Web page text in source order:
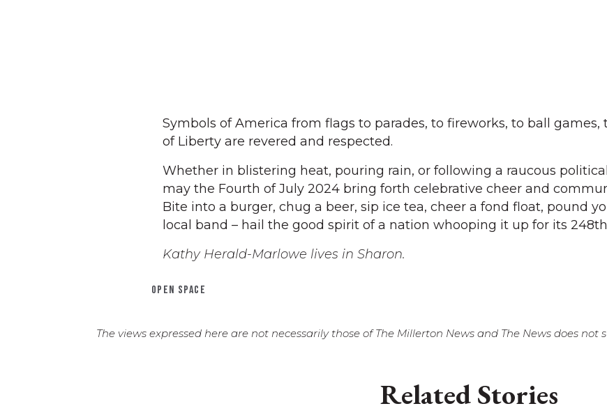
Symbols of America from flags to parades, to fireworks, to ball games,
of Liberty are revered and respected.
Whether in blistering heat, pouring rain, or following a raucous
may the Fourth of July 2024 bring forth celebrative cheer and
Bite into a burger, chug a beer, sip ice tea, cheer a fond float, pound
local band – hail the good spirit of a nation whooping it up for its
Kathy Herald-Marlowe lives in Sharon.
OPEN SPACE
The views expressed here are not necessarily those of The Millerton News and The News does
Related Stories